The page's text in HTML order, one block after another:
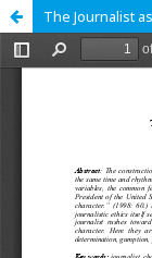
The Journalist